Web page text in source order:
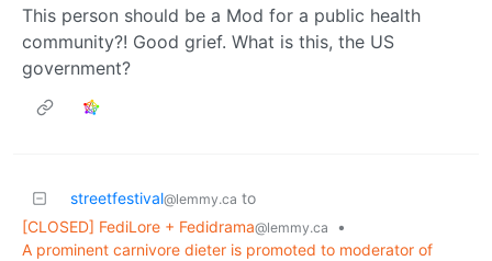
This person should be a Mod for a public health
community?! Good grief. What is this, the US
government?
streetfestival@lemmy.ca to
[CLOSED] FediLore + Fedidrama@lemmy.ca
•
A prominent carnivore dieter is promoted to moderator of